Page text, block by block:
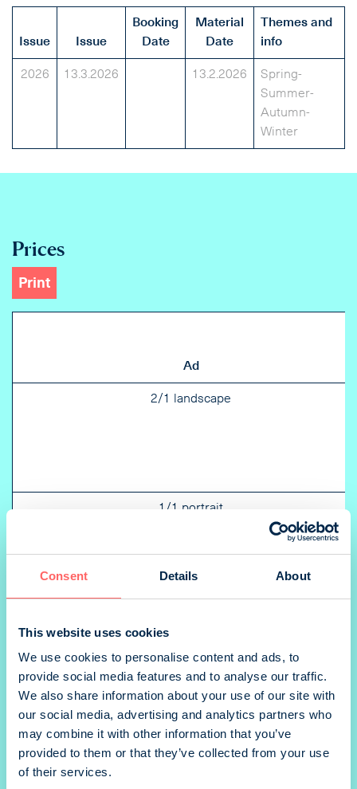
Consent Details About
This website uses cookies
We use cookies to personalise content and ads, to
provide social media features and to analyse our traffic.
We also share information about your use of our site with
our social media, advertising and analytics partners who
may combine it with other information that you’ve
provided to them or that they’ve collected from your use
of their services.
Issue Issue
Booking
Date
Material
Date
Themes and
info
2026 13.3.2026 13.2.2026
Spring-
Summer-
Autumn-
Winter
Prices
Print
Ad
2/1 landscape
1/1 portrait
1/4 portrait